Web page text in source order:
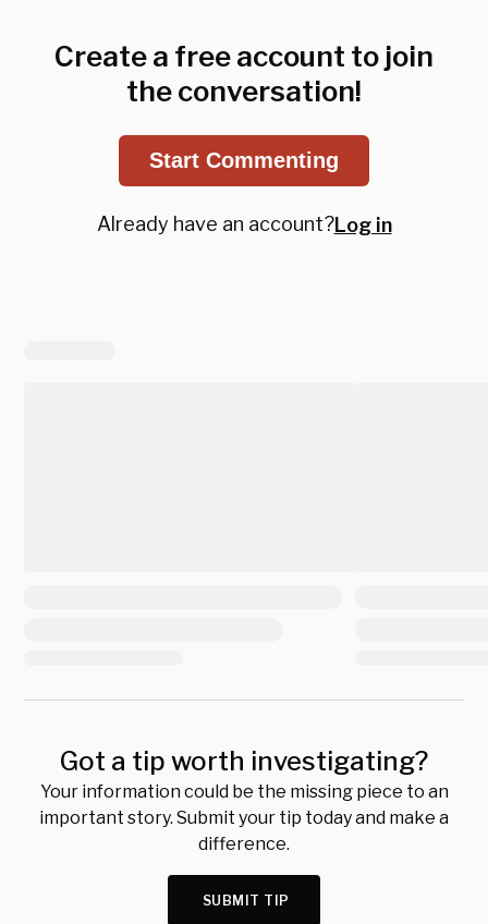
Create a free account to join
the conversation!
Start Commenting
Already have an account?Log in
Got a tip worth investigating?
Your information could be the missing piece to an
important story. Submit your tip today and make a
difference.
SUBMIT TIP